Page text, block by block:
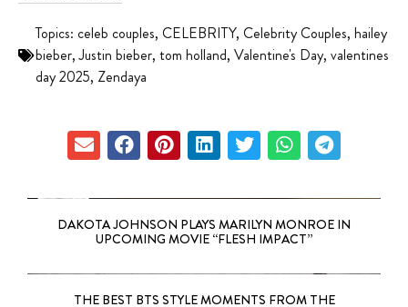
Topics: celeb couples, CELEBRITY, Celebrity Couples, hailey
bieber,Justin bieber, tom holland, Valentine's Day, valentines
day 2025, Zendaya
DAKOTA JOHNSON PLAYS MARILYN MONROE IN
UPCOMING MOVIE “FLESH IMPACT”
THE BEST BTS STYLE MOMENTS FROM THE